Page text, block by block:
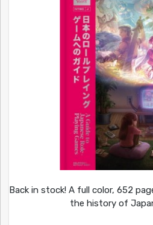
Back in stock! A full color, 652
the history of